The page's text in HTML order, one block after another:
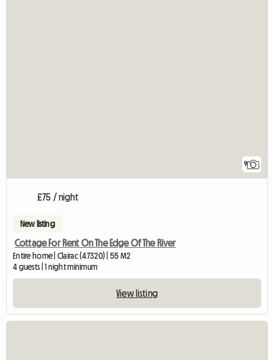
9
£75 / night
New listing
Cottage For Rent On The Edge Of The River
Entire home | Clairac (47320) | 55 M2
4 guests | 1 night minimum
View listing